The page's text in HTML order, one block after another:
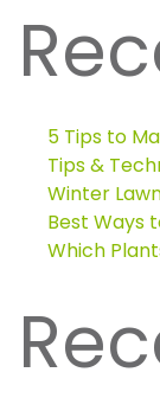
5 Tips to
Tips &
Winter
Best Ways
Which